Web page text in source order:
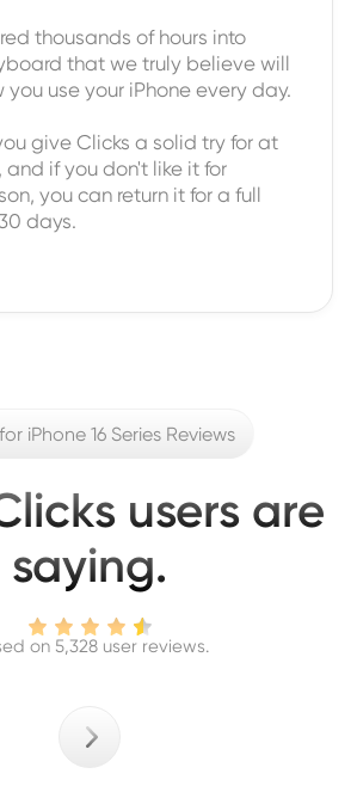
thousands of hours into
that we truly believe will
you use your iPhone every day.
give Clicks a solid try for at
and if you don't like it for
you can return it for a full
days.
iPhone 16 Series Reviews
users are
saying.
on 5,328 user reviews.